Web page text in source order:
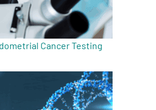
Cancer Testing